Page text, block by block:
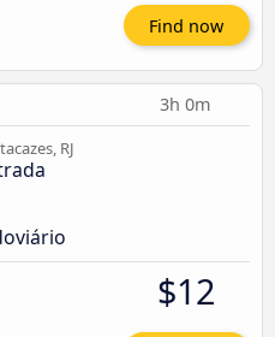
Find now
3h 0m
RJ
$12